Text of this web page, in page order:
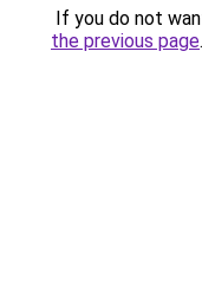
If you do not
the previous page.